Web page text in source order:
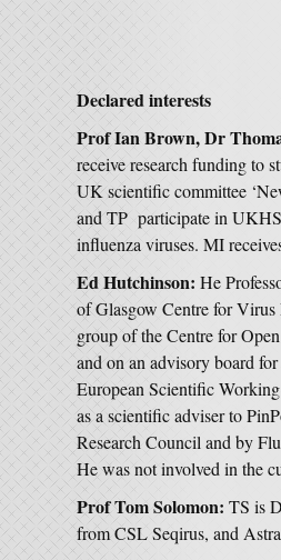
Declared interests
Prof Ian Brown, Dr
receive research funding to
UK scientific committee
and TP participate in
influenza viruses. MI
Ed Hutchinson: He
of Glasgow Centre for Virus
group of the Centre for
and on an advisory board
European Scientific
as a scientific adviser to
Research Council and by
He was not involved in the
Prof Tom Solomon: TS is
from CSL Seqirus, and